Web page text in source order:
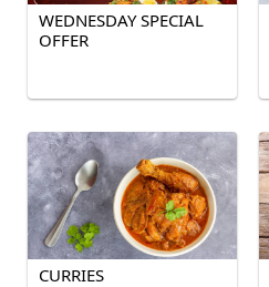
WEDNESDAY SPECIAL
OFFER
CURRIES